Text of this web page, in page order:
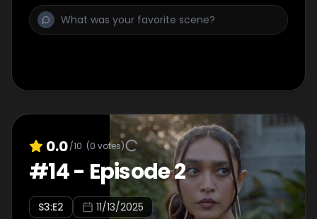
0.0/10 (0 votes)
#14- Episode 2
S3:E2 11/13/2025